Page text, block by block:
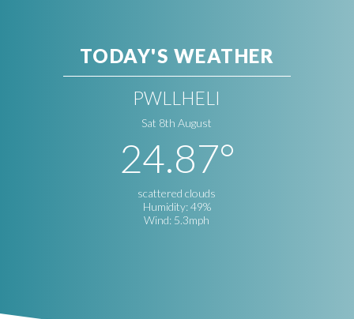
TODAY'S WEATHER
PWLLHELI
Sat 8th August
24.87°
scattered clouds
Humidity: 49%
Wind: 5.3mph